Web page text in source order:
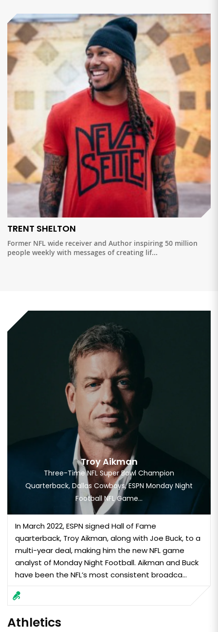
TRENT SHELTON
Former NFL wide receiver and Author inspiring 50 million
people weekly with messages of creating lif...
Athletics
Troy Aikman
Three-Time NFL Super Bowl Champion
Quarterback, Dallas Cowboys, ESPN Monday Night
Football NFL Game...
In March 2022, ESPN signed Hall of Fame
quarterback, Troy Aikman, along with Joe Buck, to a
multi-year deal, making him the new NFL game
analyst of Monday Night Football. Aikman and Buck
have been the NFL’s most consistent broadca...